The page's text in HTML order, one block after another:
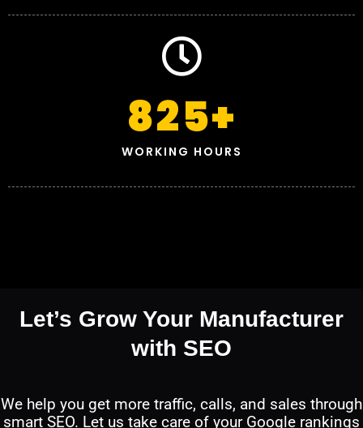
WORKING HOURS
825+
Let’s Grow Your Manufacturer
with SEO
We help you get more traffic, calls, and sales through
smart SEO. Let us take care of your Google rankings